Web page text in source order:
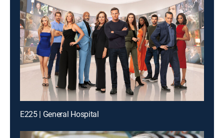
E225 | General Hospital